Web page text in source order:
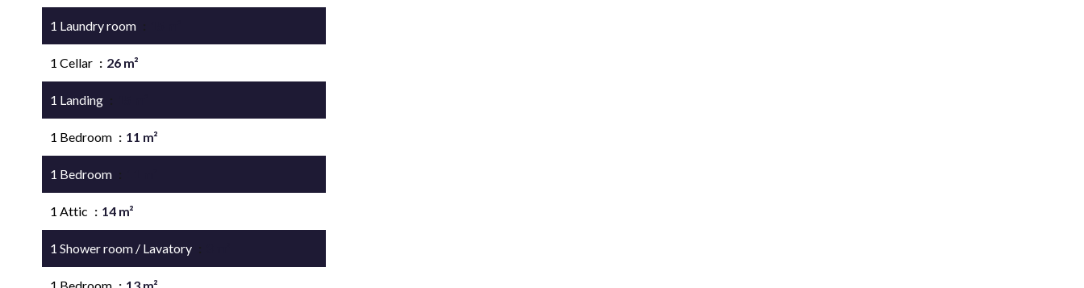
1 Laundry room
1 Cellar 26 m²
1 Landing
1 Bedroom 11 m²
1 Bedroom
1 Attic 14 m²
1 Shower room / Lavatory